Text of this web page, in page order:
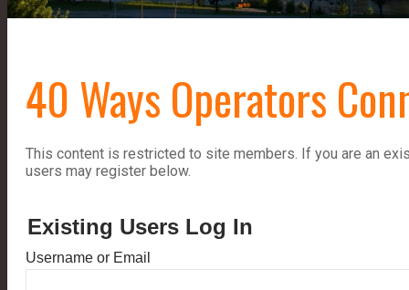
40 Ways Operators
This content is restricted to site members. If you are an
users may register below.
Existing Users Log In
Username or Email